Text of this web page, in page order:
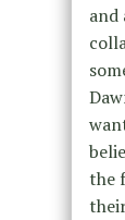
and
the